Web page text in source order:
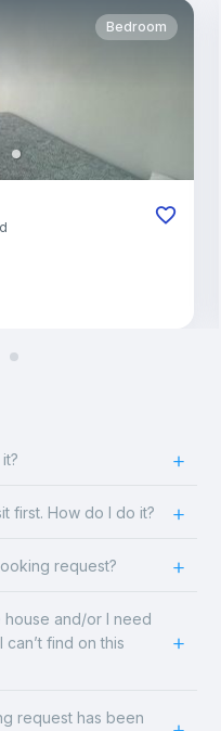
Bedroom
first. How do I do it?
request?
house and/or I need
find on this
request has been